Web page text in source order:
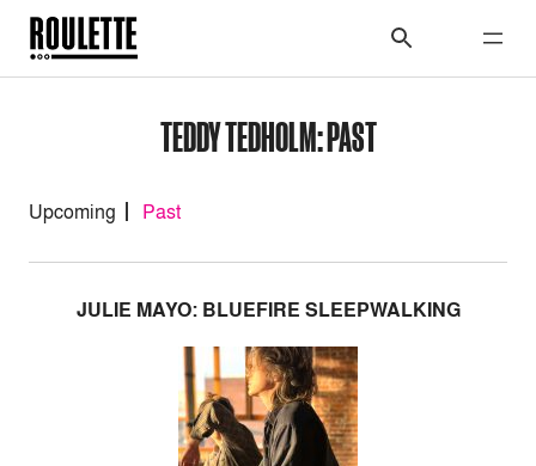
TEDDY TEDHOLM: PAST
Upcoming Past
JULIE MAYO: BLUEFIRE SLEEPWALKING